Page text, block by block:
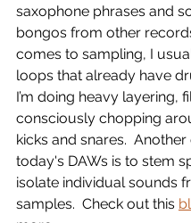
saxophone phrases and
bongos from other
comes to sampling, I
loops that already have
I’m doing heavy layering,
consciously chopping
kicks and snares.
today's DAWs is to stem
isolate individual sounds
samples.  Check out this